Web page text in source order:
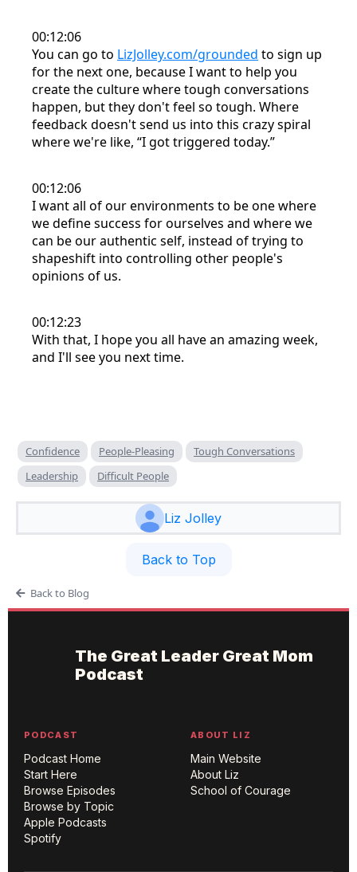
00:12:06
You can go to LizJolley.com/grounded to sign up
for the next one, because I want to help you
create the culture where tough conversations
happen, but they don't feel so tough. Where
feedback doesn't send us into this crazy spiral
where we're like, “I got triggered today.”
00:12:06
I want all of our environments to be one where
we define success for ourselves and where we
can be our authentic self, instead of trying to
shapeshift into controlling other people's
opinions of us.
00:12:23
With that, I hope you all have an amazing week,
and I'll see you next time.
Confidence People-Pleasing
Tough Conversations
Leadership
Difficult People
Liz Jolley
Back to Top
Back to Blog
The Great Leader Great Mom
Podcast
PODCAST
Podcast Home
Start Here
Browse Episodes
Browse by Topic
Apple Podcasts
Spotify
ABOUT LIZ
Main Website
About Liz
School of Courage